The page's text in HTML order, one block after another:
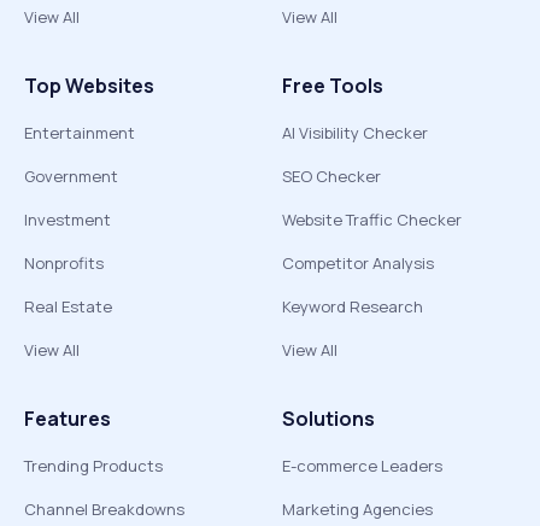
View All
View All
Top Websites
Entertainment
Government
Investment
Nonprofits
Real Estate
View All
Free Tools
AI Visibility Checker
SEO Checker
Website Traffic Checker
Competitor Analysis
Keyword Research
View All
Features
Trending Products
Channel Breakdowns
Solutions
E-commerce Leaders
Marketing Agencies